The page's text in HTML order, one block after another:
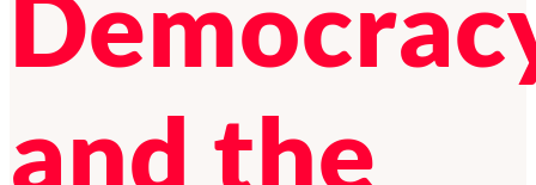
and the